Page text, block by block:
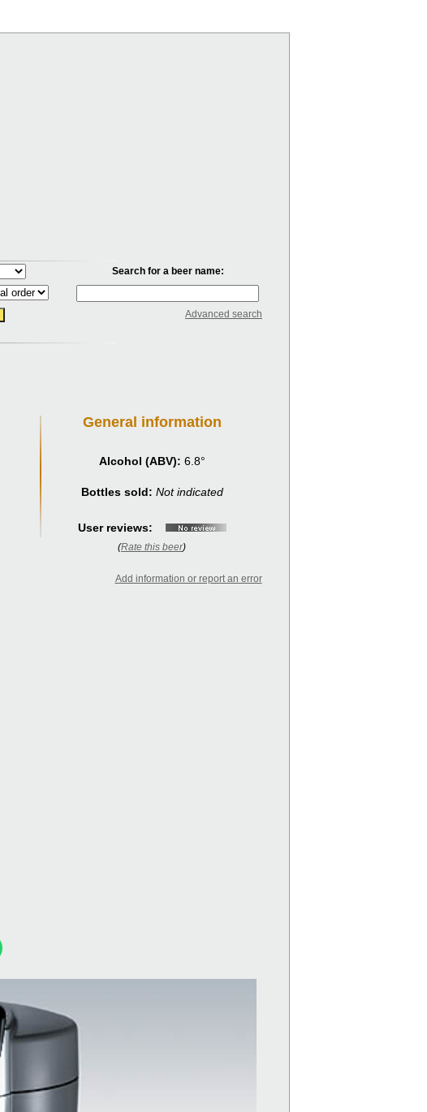
Search for a beer name:
Advanced search
General information
Alcohol (ABV): 6.8°
Bottles sold: Not indicated
User reviews:
(Rate this beer)
Add information or report an error